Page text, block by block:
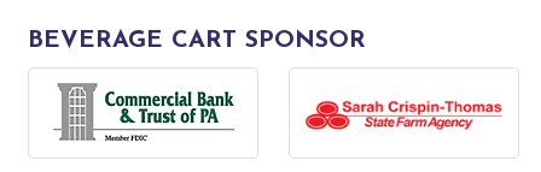
BEVERAGE CART SPONSOR